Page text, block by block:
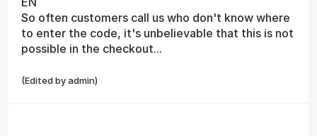
So often customers call us who don't know where
to enter the code, it's unbelievable that this is not
possible in the checkout...
(Edited by admin)